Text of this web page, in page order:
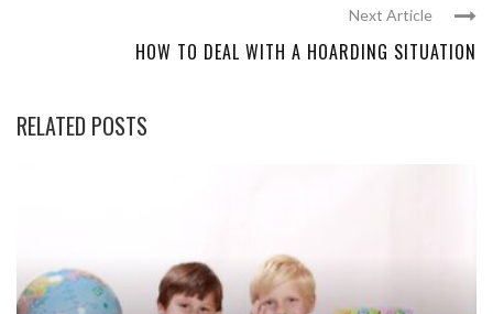
Next Article
HOW TO DEAL WITH A HOARDING SITUATION
RELATED POSTS